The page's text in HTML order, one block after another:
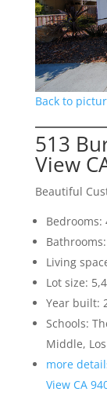
Back to
513
View
Beautiful
Bedrooms:
Living
Lot size:
Year built:
Schools:
Middle,
more
View CA